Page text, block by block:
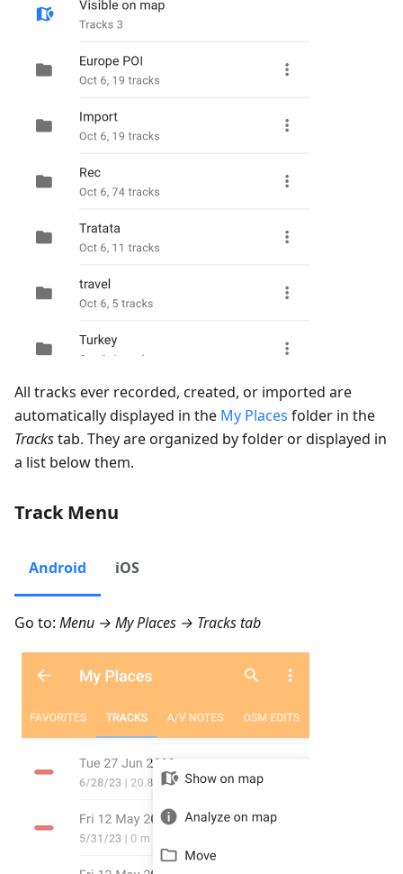
All tracks ever recorded, created, or imported are
automatically displayed in the My Places folder in the
Trackstab. They are organized by folder or displayed in
a list below them.
Track Menu
Android iOS
Go to: Menu → My Places → Trackstab